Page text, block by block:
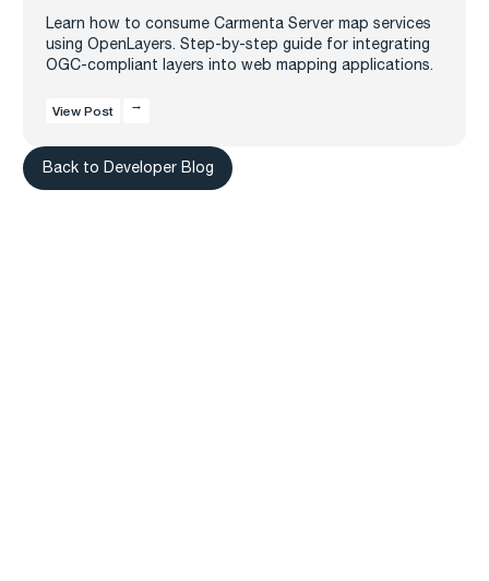
Learn how to consume Carmenta Server map services
using OpenLayers. Step-by-step guide for integrating
OGC-compliant layers into web mapping applications.
View Post
Back to Developer Blog